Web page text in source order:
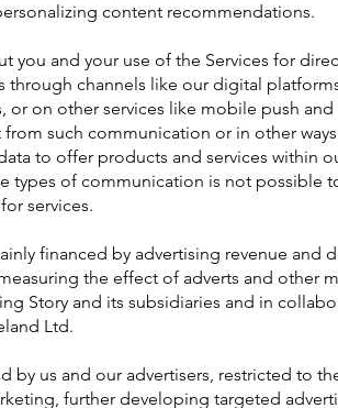
content recommendations.
you and your use of the Services for
through channels like our digital
or on other services like mobile push
such communication or in other
to offer products and services within
types of communication is not possible
services.
financed by advertising revenue and
the effect of adverts and other
Story and its subsidiaries and in
Ltd.
by us and our advertisers, restricted to
further developing targeted